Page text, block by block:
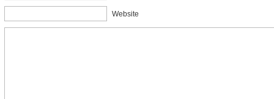
Website